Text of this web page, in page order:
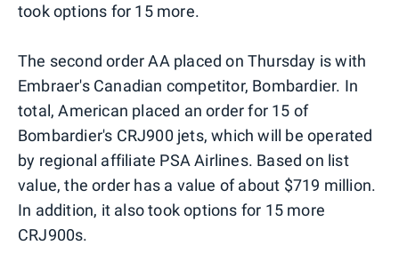
took options for 15 more.
The second order AA placed on Thursday is with
Embraer's Canadian competitor, Bombardier. In
total, American placed an order for 15 of
Bombardier's CRJ900 jets, which will be operated
by regional affiliate PSA Airlines. Based on list
value, the order has a value of about $719 million.
In addition, it also took options for 15 more
CRJ900s.